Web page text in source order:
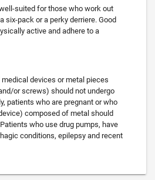
suited for those who work out
six-pack or a perky derriere. Good
active and adhere to a
devices or metal pieces
or screws) should not undergo
patients who are pregnant or who
composed of metal should
who use drug pumps, have
conditions, epilepsy and recent